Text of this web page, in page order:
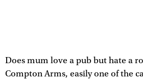
Does mum love a pub but hate a
Compton Arms, easily one of the